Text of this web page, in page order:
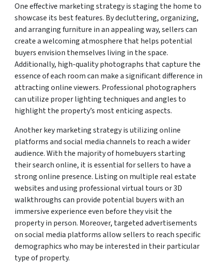
One effective marketing strategy is staging the home to
showcase its best features. By decluttering, organizing,
and arranging furniture in an appealing way, sellers can
create a welcoming atmosphere that helps potential
buyers envision themselves living in the space.
Additionally, high-quality photographs that capture the
essence of each room can make a significant difference in
attracting online viewers. Professional photographers
can utilize proper lighting techniques and angles to
highlight the property’s most enticing aspects.
Another key marketing strategy is utilizing online
platforms and social media channels to reach a wider
audience. With the majority of homebuyers starting
their search online, it is essential for sellers to have a
strong online presence. Listing on multiple real estate
websites and using professional virtual tours or 3D
walkthroughs can provide potential buyers with an
immersive experience even before they visit the
property in person. Moreover, targeted advertisements
on social media platforms allow sellers to reach specific
demographics who may be interested in their particular
type of property.